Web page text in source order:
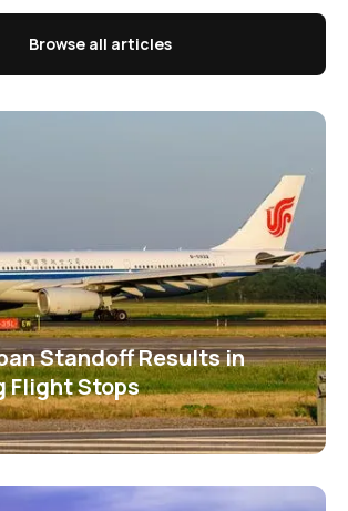
Browse all articles
Standoff Results in
Flight Stops